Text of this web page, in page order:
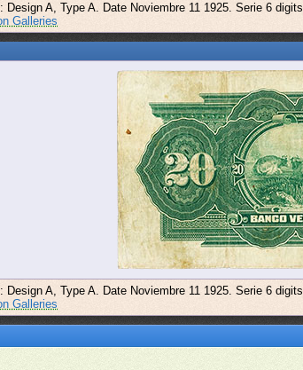
: Design A, Type A. Date Noviembre 11 1925. Serie 6 digits
Galleries
: Design A, Type A. Date Noviembre 11 1925. Serie 6 digits
Galleries